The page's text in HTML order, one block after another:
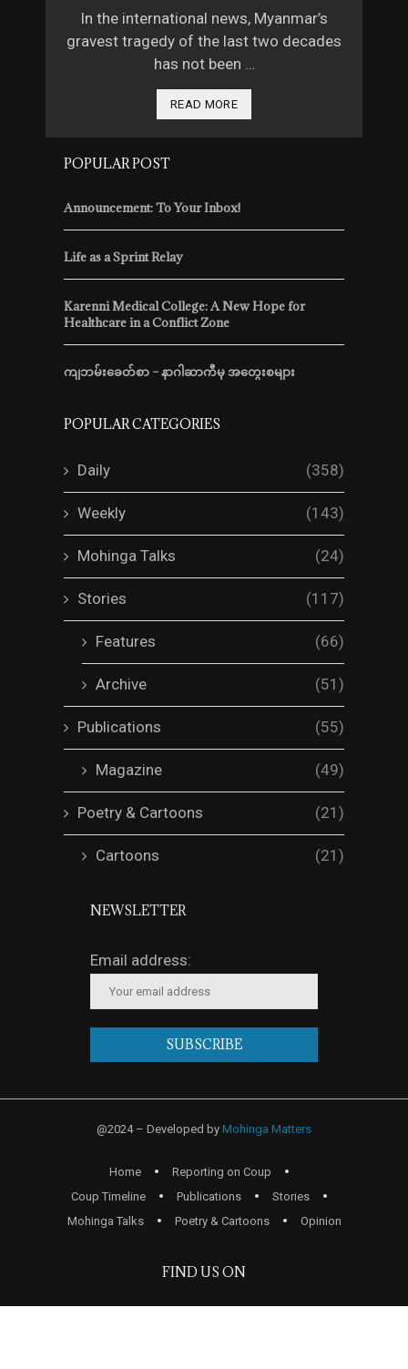
In the international news, Myanmar’s
gravest tragedy of the last two decades
has not been …
READ MORE
POPULAR POST
Announcement: To Your Inbox!
Life as a Sprint Relay
Karenni Medical College: A New Hope for
Healthcare in a Conflict Zone
ကျဘမ်းခေတ်စာ – နာဂါဆာကီမှ အတွေးစများ
POPULAR CATEGORIES
Daily (358)
Weekly (143)
Mohinga Talks (24)
Stories (117)
Features (66)
Archive (51)
Publications (55)
Magazine (49)
Poetry & Cartoons (21)
Cartoons (21)
NEWSLETTER
Email address:
@2024 – Developed by Mohinga Matters
Home
Reporting on Coup
Coup Timeline
Publications
Stories
Mohinga Talks
Poetry & Cartoons Opinion
FIND US ON